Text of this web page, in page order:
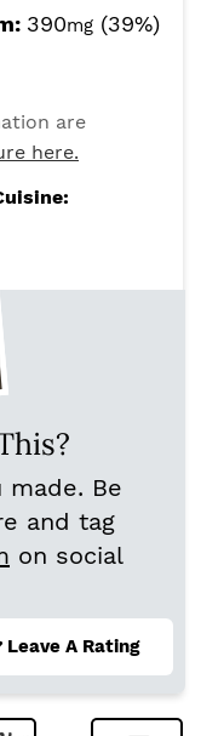
390mg (39%)
are
here.
made. Be
and tag
on social
Leave A Rating